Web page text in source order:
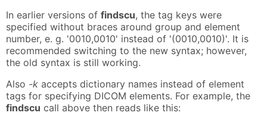
In earlier versions of findscu, the tag keys were
specified without braces around group and element
number, e. g. '0010,0010' instead of '(0010,0010)'. It is
recommended switching to the new syntax; however,
the old syntax is still working.
Also -k accepts dictionary names instead of element
tags for specifying DICOM elements. For example, the
findscu call above then reads like this: